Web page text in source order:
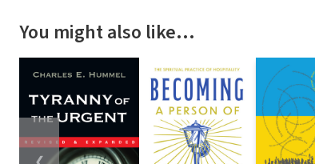
You might also like…